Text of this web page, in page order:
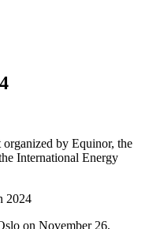
by Equinor, the
International Energy
on November 26,